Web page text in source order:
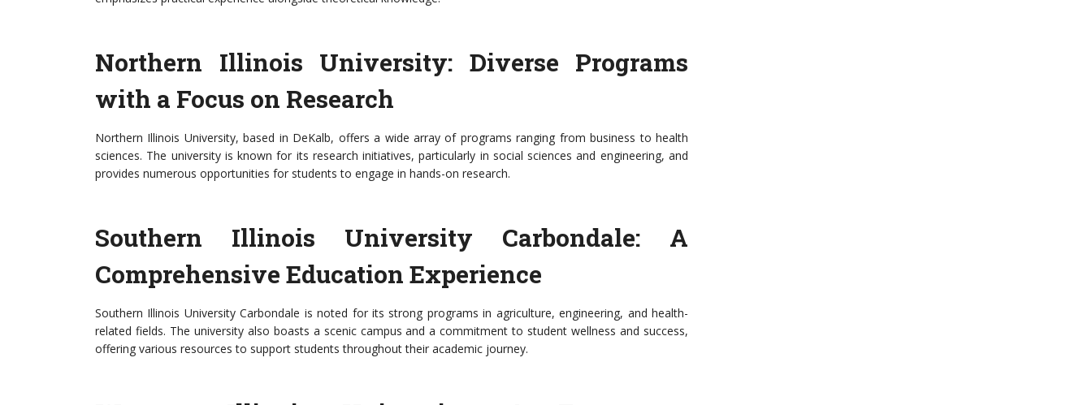
Northern Illinois University: Diverse Programs
with a Focus on Research
Northern Illinois University, based in DeKalb, offers a wide array of programs ranging from business to health
sciences. The university is known for its research initiatives, particularly in social sciences and engineering, and
provides numerous opportunities for students to engage in hands-on research.
Southern Illinois University Carbondale: A
Comprehensive Education Experience
Southern Illinois University Carbondale is noted for its strong programs in agriculture, engineering, and health-
related fields. The university also boasts a scenic campus and a commitment to student wellness and success,
offering various resources to support students throughout their academic journey.